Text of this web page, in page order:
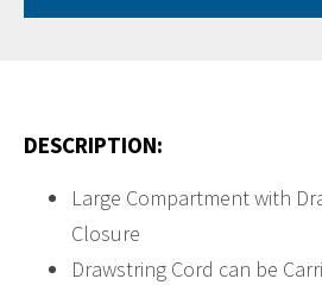
DESCRIPTION:
Large Compartment with
Closure
Drawstring Cord can be